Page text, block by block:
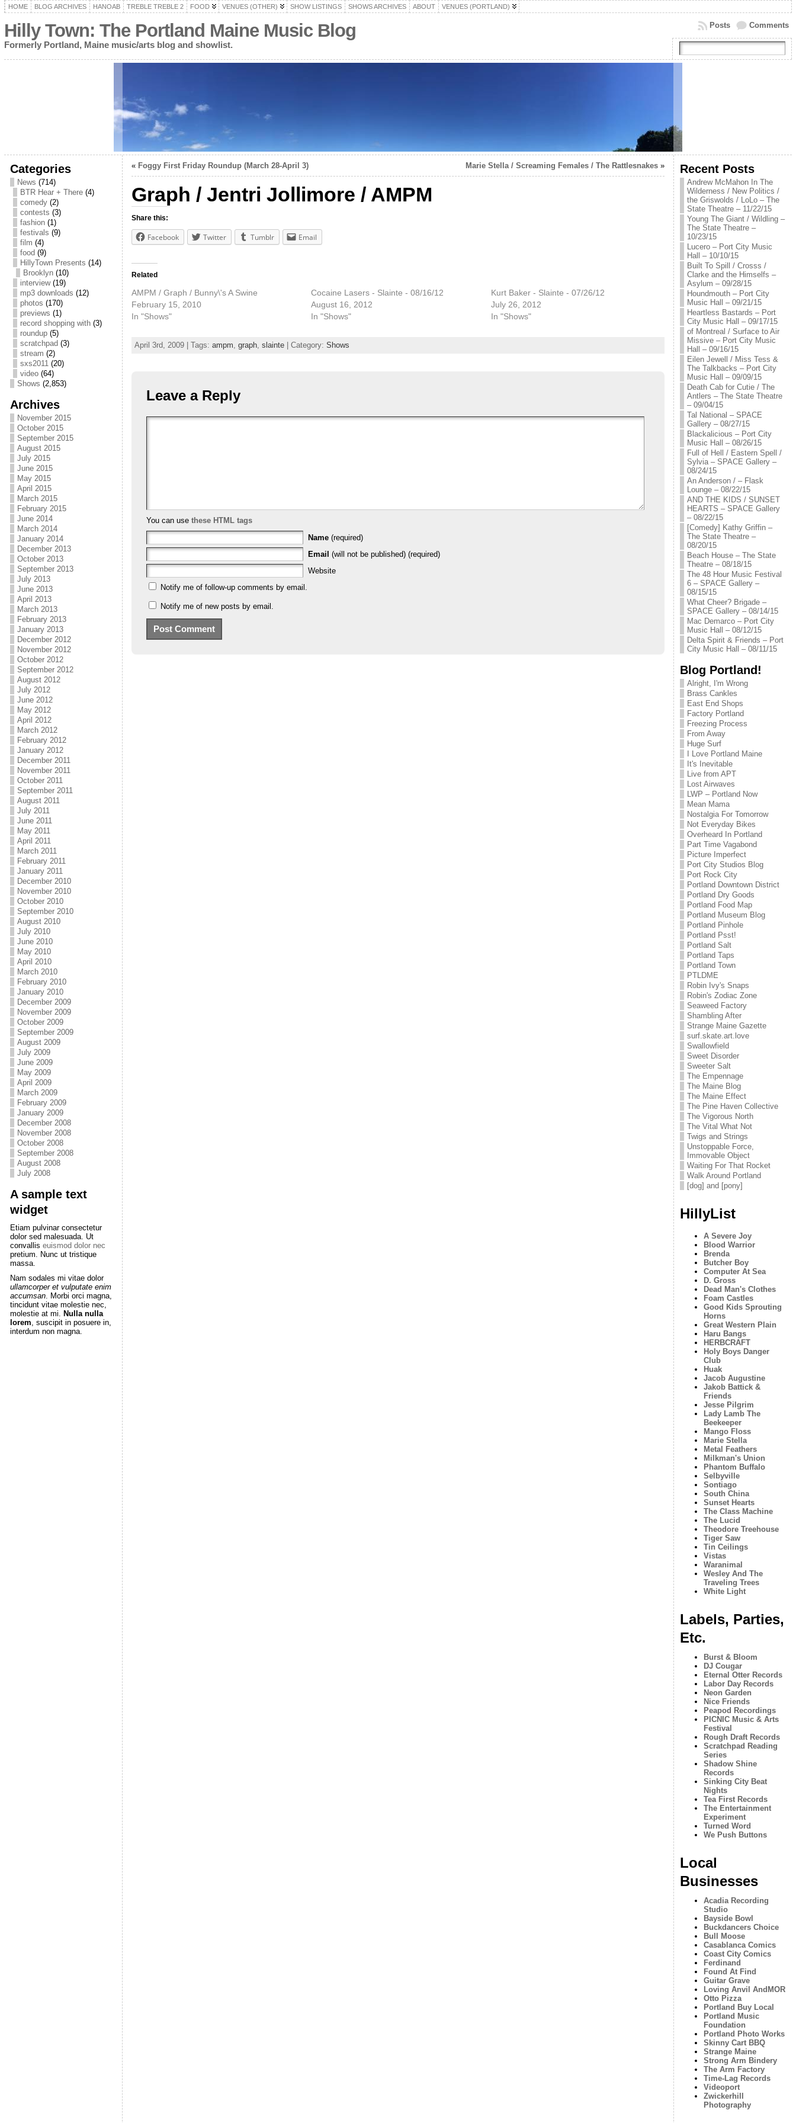
HOME BLOG ARCHIVES HANOAB TREBLE TREBLE 2 FOOD VENUES (OTHER) SHOW LISTINGS SHOWS ARCHIVES ABOUT VENUES (PORTLAND)
Hilly Town: The Portland Maine Music Blog
Formerly Portland, Maine music/arts blog and showlist.
Comments
Posts
Categories
News (714)
BTR Hear + There(4)
comedy(2)
contests (3)
fashion(1)
festivals (9)
film (4)
food (9)
HillyTown Presents (14)
Brooklyn(10)
interview(19)
mp3 downloads (12)
photos (170)
previews (1)
record shopping with(3)
roundup(5)
scratchpad (3)
stream (2)
sxs2011(20)
video(64)
Shows (2,853)
Archives
November 2015
October 2015
September 2015
August 2015
July 2015
June 2015
May 2015
April 2015
March 2015
February 2015
June 2014
March 2014
January 2014
December 2013
October 2013
September 2013
July 2013
June 2013
April 2013
March 2013
February 2013
January 2013
December 2012
November 2012
October 2012
September 2012
August 2012
July 2012
June 2012
May 2012
April 2012
March 2012
February 2012
January 2012
December 2011
November 2011
October 2011
September 2011
August 2011
July 2011
June 2011
May 2011
April 2011
March 2011
February 2011
January 2011
December 2010
November 2010
October 2010
September 2010
August 2010
July 2010
June 2010
May 2010
April 2010
March 2010
February 2010
January 2010
December 2009
November 2009
October 2009
September 2009
August 2009
July 2009
June 2009
May 2009
April 2009
March 2009
February 2009
January 2009
December 2008
November 2008
October 2008
September 2008
August 2008
July 2008
A sample text
widget
Etiam pulvinar consectetur
dolor sed malesuada. Ut
convallis euismod dolor nec
pretium. Nunc ut tristique
massa.
Nam sodales mi vitae dolor
ullamcorper et vulputate enim
accumsan. Morbi orci magna,
tincidunt vitae molestie nec,
molestie at mi. Nulla nulla
lorem, suscipit in posuere in,
interdum non magna.
« Foggy First Friday Roundup (March 28-April 3) Marie Stella / Screaming Females / The Rattlesnakes»
Graph / Jentri Jollimore / AMPM
Share this:
Facebook Twitter Tumblr Email
Related
AMPM / Graph / Bunny\'s A Swine
February 15, 2010
In "Shows"
Cocaine Lasers - Slainte - 08/16/12
August 16, 2012
In "Shows"
Kurt Baker - Slainte - 07/26/12
July 26, 2012
In "Shows"
April 3rd, 2009 | Tags: ampm, graph, slainte| Category: Shows
Leave a Reply
You can use these HTML tags
Name (required)
Email (will not be published) (required)
Website
Notify me of follow-up comments by email.
Notify me of new posts by email.
Recent Posts
Andrew McMahon In The
Wilderness / New Politics /
the Griswolds / LoLo – The
State Theatre – 11/22/15
Young The Giant / Wildling –
The State Theatre –
10/23/15
Lucero – Port City Music
Hall – 10/10/15
Built To Spill / Crosss /
Clarke and the Himselfs –
Asylum – 09/28/15
Houndmouth – Port City
Music Hall – 09/21/15
Heartless Bastards – Port
City Music Hall – 09/17/15
of Montreal / Surface to Air
Missive – Port City Music
Hall – 09/16/15
Eilen Jewell / Miss Tess &
The Talkbacks – Port City
Music Hall – 09/09/15
Death Cab for Cutie / The
Antlers – The State Theatre
– 09/04/15
Tal National – SPACE
Gallery – 08/27/15
Blackalicious – Port City
Music Hall – 08/26/15
Full of Hell / Eastern Spell /
Sylvia – SPACE Gallery –
08/24/15
An Anderson / – Flask
Lounge – 08/22/15
AND THE KIDS / SUNSET
HEARTS – SPACE Gallery
– 08/22/15
[Comedy] Kathy Griffin –
The State Theatre –
08/20/15
Beach House – The State
Theatre – 08/18/15
The 48 Hour Music Festival
6 – SPACE Gallery –
08/15/15
What Cheer? Brigade –
SPACE Gallery – 08/14/15
Mac Demarco – Port City
Music Hall – 08/12/15
Delta Spirit & Friends – Port
City Music Hall – 08/11/15
Blog Portland!
Alright, I'm Wrong
Brass Cankles
East End Shops
Factory Portland
Freezing Process
From Away
Huge Surf
I Love Portland Maine
It's Inevitable
Live from APT
Lost Airwaves
LWP – Portland Now
Mean Mama
Nostalgia For Tomorrow
Not Everyday Bikes
Overheard In Portland
Part Time Vagabond
Picture Imperfect
Port City Studios Blog
Port Rock City
Portland Downtown District
Portland Dry Goods
Portland Food Map
Portland Museum Blog
Portland Pinhole
Portland Psst!
Portland Salt
Portland Taps
Portland Town
PTLDME
Robin Ivy's Snaps
Robin's Zodiac Zone
Seaweed Factory
Shambling After
Strange Maine Gazette
surf.skate.art.love
Swallowfield
Sweet Disorder
Sweeter Salt
The Empennage
The Maine Blog
The Maine Effect
The Pine Haven Collective
The Vigorous North
The Vital What Not
Twigs and Strings
Unstoppable Force,
Immovable Object
Waiting For That Rocket
Walk Around Portland
[dog] and [pony]
HillyList
A Severe Joy
Blood Warrior
Brenda
Butcher Boy
Computer At Sea
D. Gross
Dead Man's Clothes
Foam Castles
Good Kids Sprouting
Horns
Great Western Plain
Haru Bangs
HERBCRAFT
Holy Boys Danger
Club
Huak
Jacob Augustine
Jakob Battick &
Friends
Jesse Pilgrim
Lady Lamb The
Beekeeper
Mango Floss
Marie Stella
Metal Feathers
Milkman's Union
Phantom Buffalo
Selbyville
Sontiago
South China
Sunset Hearts
The Class Machine
The Lucid
Theodore Treehouse
Tiger Saw
Tin Ceilings
Vistas
Waranimal
Wesley And The
Traveling Trees
White Light
Labels, Parties,
Etc.
Burst & Bloom
DJ Cougar
Eternal Otter Records
Labor Day Records
Neon Garden
Nice Friends
Peapod Recordings
PICNIC Music & Arts
Festival
Rough Draft Records
Scratchpad Reading
Series
Shadow Shine
Records
Sinking City Beat
Nights
Tea First Records
The Entertainment
Experiment
Turned Word
We Push Buttons
Local
Businesses
Acadia Recording
Studio
Bayside Bowl
Buckdancers Choice
Bull Moose
Casablanca Comics
Coast City Comics
Ferdinand
Found At Find
Guitar Grave
Loving Anvil AndMOR
Otto Pizza
Portland Buy Local
Portland Music
Foundation
Portland Photo Works
Skinny Cart BBQ
Strange Maine
Strong Arm Bindery
The Arm Factory
Time-Lag Records
Videoport
Zwickerhill
Photography